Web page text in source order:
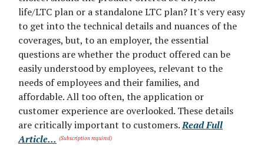
life/LTC plan or a standalone LTC plan? It's very easy
to get into the technical details and nuances of the
coverages, but, to an employer, the essential
questions are whether the product offered can be
easily understood by employees, relevant to the
needs of employees and their families, and
affordable. All too often, the application or
customer experience are overlooked. These details
are critically important to customers.Read Full
Article... (Subscription required)